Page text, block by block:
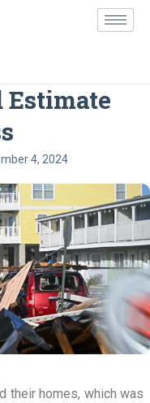
Estimate
4, 2024
their homes, which was